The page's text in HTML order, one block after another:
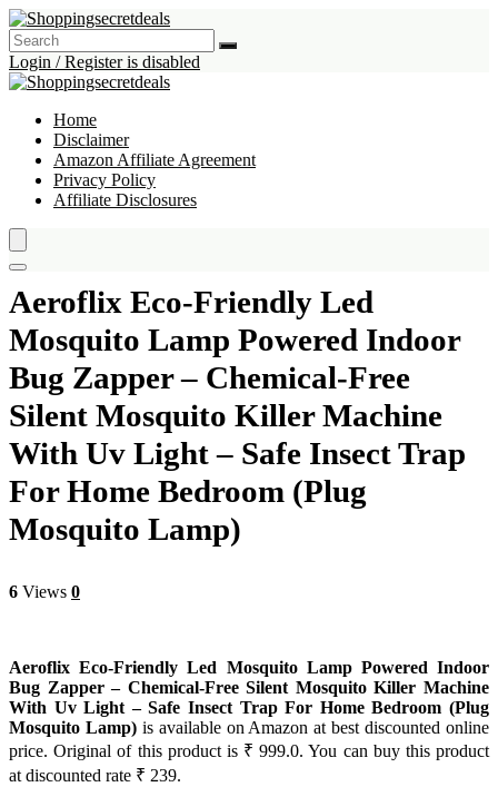
Login / Register is disabled
Home
Disclaimer
Amazon Affiliate Agreement
Privacy Policy
Affiliate Disclosures
Aeroflix Eco-Friendly Led
Mosquito Lamp Powered Indoor
Bug Zapper – Chemical-Free
Silent Mosquito Killer Machine
With Uv Light – Safe Insect Trap
For Home Bedroom (Plug
Mosquito Lamp)
6 Views 0
Aeroflix Eco-Friendly Led Mosquito Lamp Powered Indoor
Bug Zapper – Chemical-Free Silent Mosquito Killer Machine
With Uv Light – Safe Insect Trap For Home Bedroom (Plug
Mosquito Lamp)is available on Amazon at best discounted online
price. Original of this product is ₹ 999.0. You can buy this product
at discounted rate ₹ 239.